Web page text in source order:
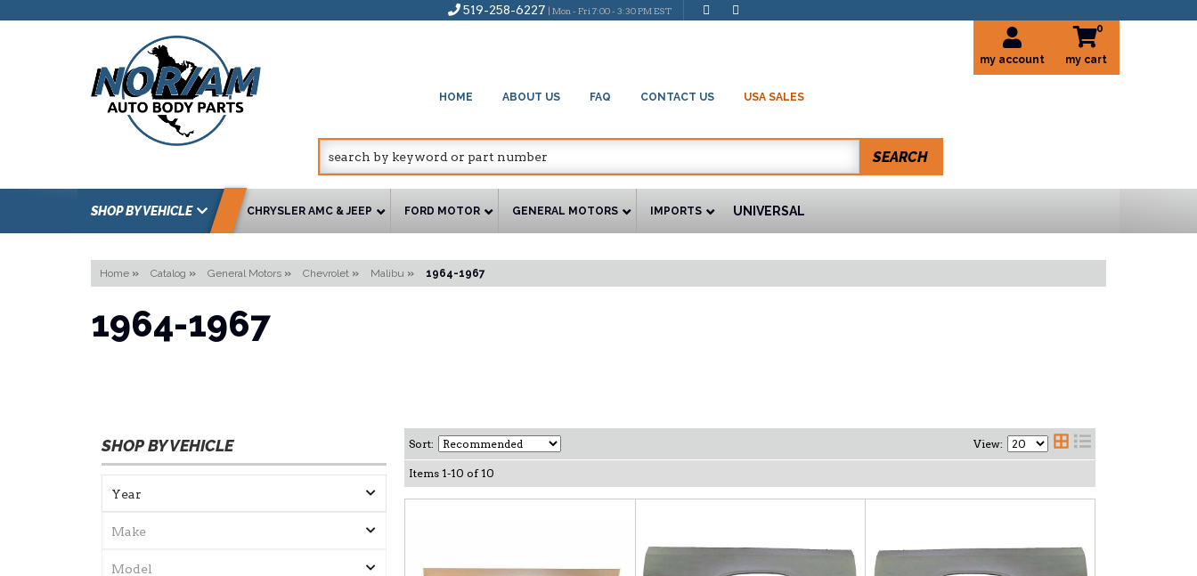
519-258-6227 | Mon - Fri 7:00 - 3:30 PM EST
HOME ABOUT US FAQ CONTACT US USA SALES
my account
0
SEARCH
SHOP BY VEHICLE CHRYSLER AMC & JEEP FORD MOTOR GENERAL MOTORS IMPORTS UNIVERSAL
Home » Catalog » General Motors » Chevrolet » Malibu » 1964-1967
1964-1967
SHOP BY VEHICLE Sort: View:
Items 1-10 of 10